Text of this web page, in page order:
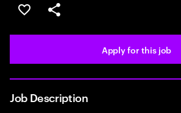
Save this job
Share this job
Apply for this job
Job Description